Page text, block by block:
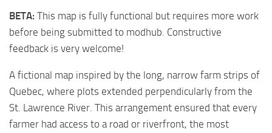
BETA: This map is fully functional but requires more work
before being submitted to modhub. Constructive
feedback is very welcome!
A fictional map inspired by the long, narrow farm strips of
Quebec, where plots extended perpendicularly from the
St. Lawrence River. This arrangement ensured that every
farmer had access to a road or riverfront, the most